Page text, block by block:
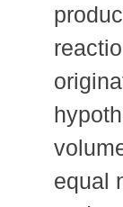
equal